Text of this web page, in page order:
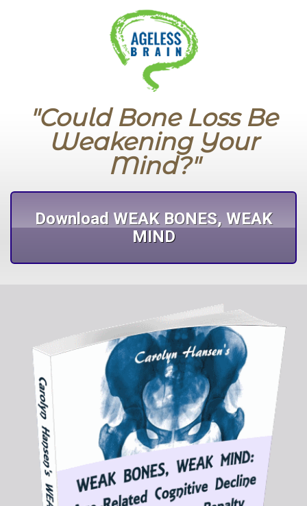
"Could Bone Loss Be
Weakening Your
Mind?"
Download WEAK BONES, WEAK
MIND